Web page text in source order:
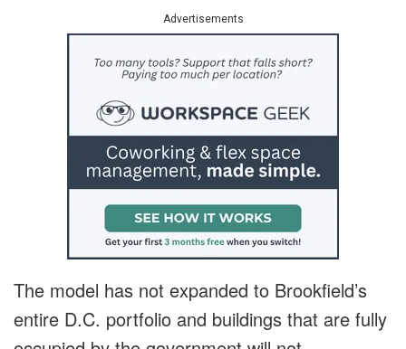
Advertisements
The model has not expanded to Brookfield’s
entire D.C. portfolio and buildings that are fully